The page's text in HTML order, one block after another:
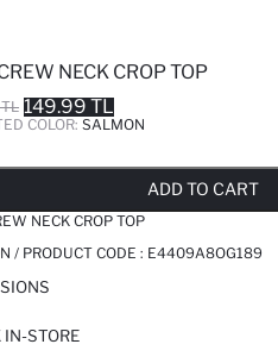
NECK CROP TOP
149.99 TL
COLOR: SALMON
ADD TO CART
NECK CROP TOP
/ PRODUCT CODE : E4409A8OG189
IN-STORE